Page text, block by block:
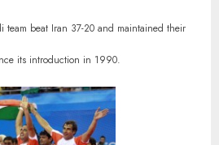
team beat Iran 37-20 and maintained their
its introduction in 1990.